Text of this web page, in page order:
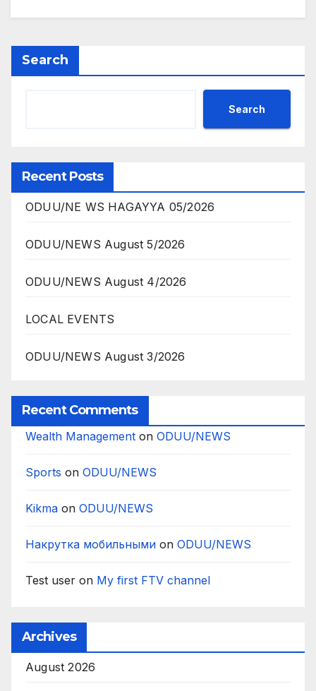
Search
Search
Recent Posts
ODUU/NE WS HAGAYYA 05/2026
ODUU/NEWS August 5/2026
ODUU/NEWS August 4/2026
LOCAL EVENTS
ODUU/NEWS August 3/2026
Recent Comments
Wealth Management on ODUU/NEWS
Sports on ODUU/NEWS
Kikma on ODUU/NEWS
Накрутка мобильными on ODUU/NEWS
Test user on My first FTV channel
Archives
August 2026